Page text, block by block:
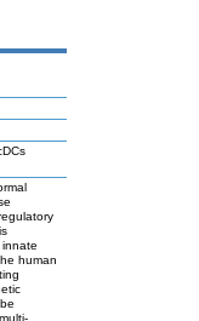
innate
human